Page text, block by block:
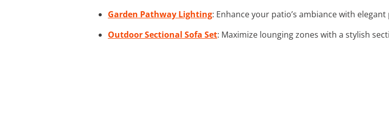
Garden Pathway Lighting: Enhance your patio’s ambiance with
Outdoor Sectional Sofa Set: Maximize lounging zones with a stylish